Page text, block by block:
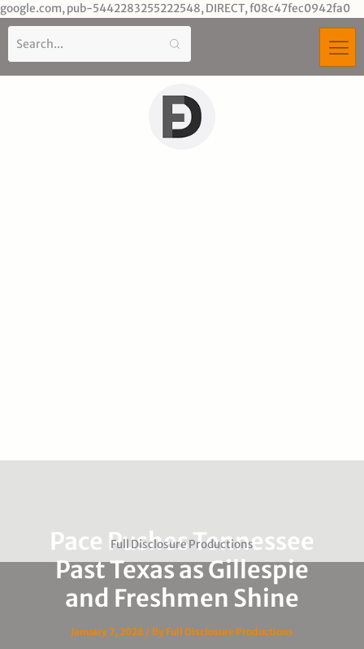
google.com, pub-5442283255222548, DIRECT, f08c47fec0942fa0
to
Full Disclosure Productions
Pace Pushes Tennessee
Past Texas as Gillespie
and Freshmen Shine
January 7, 2026 / By Full Disclosure Productions